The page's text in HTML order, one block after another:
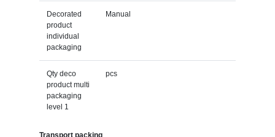
Decorated
product
individual
packaging
Manual
Qty deco
product multi
packaging
level 1
pcs
Transport packing